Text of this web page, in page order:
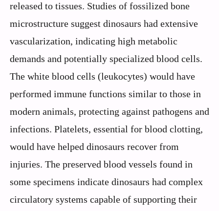
released to tissues. Studies of fossilized bone
microstructure suggest dinosaurs had extensive
vascularization, indicating high metabolic
demands and potentially specialized blood cells.
The white blood cells (leukocytes) would have
performed immune functions similar to those in
modern animals, protecting against pathogens and
infections. Platelets, essential for blood clotting,
would have helped dinosaurs recover from
injuries. The preserved blood vessels found in
some specimens indicate dinosaurs had complex
circulatory systems capable of supporting their